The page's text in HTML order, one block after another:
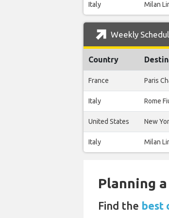
Italy Milan
Weekly
Country
France Paris
Italy Rome
United States New
Italy Milan
Planning
Find the best